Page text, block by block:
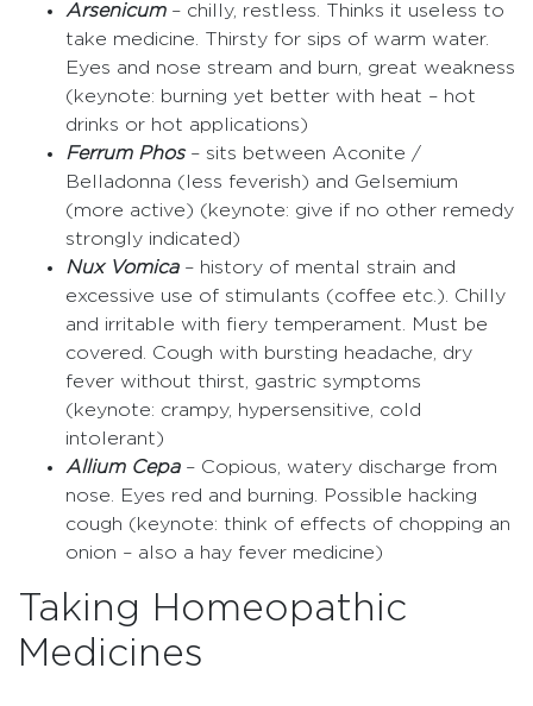
Arsenicum– chilly, restless. Thinks it useless to
take medicine. Thirsty for sips of warm water.
Eyes and nose stream and burn, great weakness
(keynote: burning yet better with heat – hot
drinks or hot applications)
Ferrum Phos– sits between Aconite /
Belladonna (less feverish) and Gelsemium
(more active) (keynote: give if no other remedy
strongly indicated)
Nux Vomica– history of mental strain and
excessive use of stimulants (coffee etc.). Chilly
and irritable with fiery temperament. Must be
covered. Cough with bursting headache, dry
fever without thirst, gastric symptoms
(keynote: crampy, hypersensitive, cold
intolerant)
Allium Cepa– Copious, watery discharge from
nose. Eyes red and burning. Possible hacking
cough (keynote: think of effects of chopping an
onion – also a hay fever medicine)
Taking Homeopathic
Medicines